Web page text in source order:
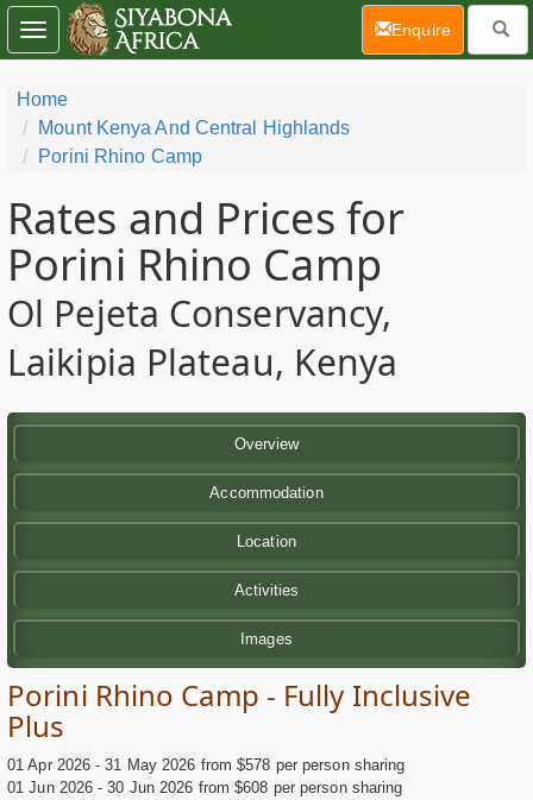
Home
Mount Kenya And Central Highlands
Porini Rhino Camp
Rates and Prices for
Porini Rhino Camp
Ol Pejeta Conservancy,
Laikipia Plateau, Kenya
Overview
Accommodation
Location
Activities
Images
Porini Rhino Camp - Fully Inclusive
Plus
01 Apr 2026 - 31 May 2026 from $578 per person sharing
01 Jun 2026 - 30 Jun 2026 from $608 per person sharing
Toggle
navigation
Enquire(current)